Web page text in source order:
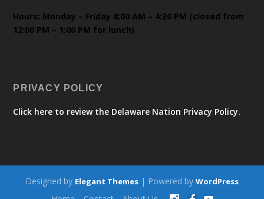
Hours: Monday – Friday 8:00 AM – 4:30 PM (closed from
12:00 PM – 1:00 PM for lunch)
PRIVACY POLICY
Click here to review the Delaware Nation Privacy Policy.
Designed by Elegant Themes | Powered by WordPress